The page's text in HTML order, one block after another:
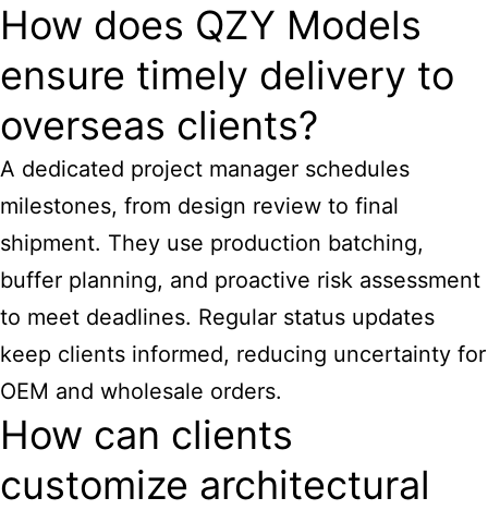
How does QZY Models
ensure timely delivery to
overseas clients?
A dedicated project manager schedules
milestones, from design review to final
shipment. They use production batching,
buffer planning, and proactive risk assessment
to meet deadlines. Regular status updates
keep clients informed, reducing uncertainty for
OEM and wholesale orders.
How can clients
customize architectural